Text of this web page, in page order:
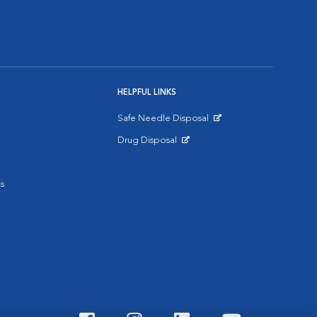
HELPFUL LINKS
Safe Needle Disposal
Drug Disposal